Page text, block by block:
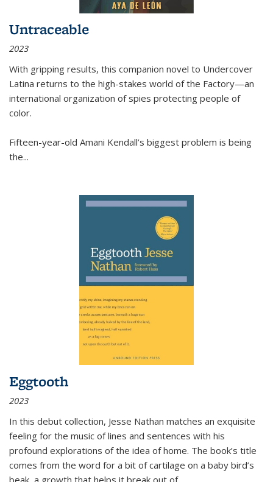
Untraceable
2023
With gripping results, this companion novel to Undercover
Latina returns to the high-stakes world of the Factory—an
international organization of spies protecting people of
color.
Fifteen-year-old Amani Kendall’s biggest problem is being
the...
Eggtooth
2023
In this debut collection, Jesse Nathan matches an exquisite
feeling for the music of lines and sentences with his
profound explorations of the idea of home. The book’s title
comes from the word for a bit of cartilage on a baby bird’s
beak, a growth that helps it break out of